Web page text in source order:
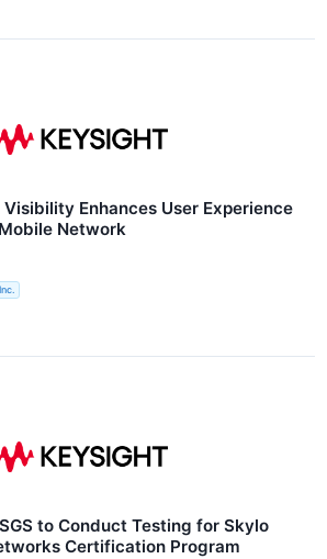
Enhances User Experience
Network
to Conduct Testing for Skylo
Certification Program